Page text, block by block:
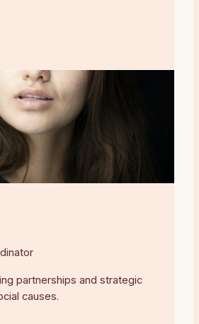
partnerships and strategic
causes.